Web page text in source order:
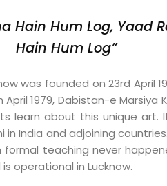
Hain Hum Log, Yaad
Hain Hum Log”
was founded on 23rd April
1979, Dabistan-e Marsiya
learn about this unique art.
in India and adjoining
formal teaching never
operational in Lucknow.